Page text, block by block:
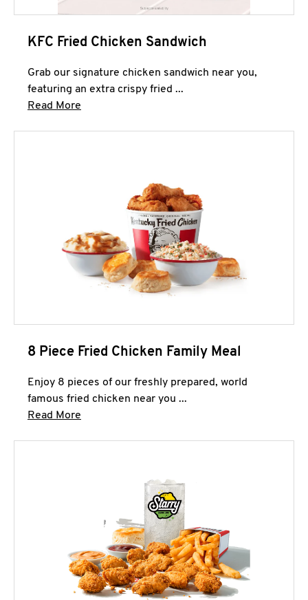
KFC Fried Chicken Sandwich
Grab our signature chicken sandwich near you,
featuring an extra crispy fried ...
Read More
8 Piece Fried Chicken Family Meal
Enjoy 8 pieces of our freshly prepared, world
famous fried chicken near you ...
Read More